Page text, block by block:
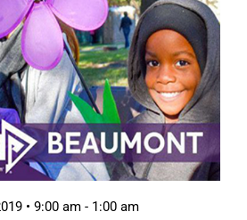
• 9:00 am - 1:00 am